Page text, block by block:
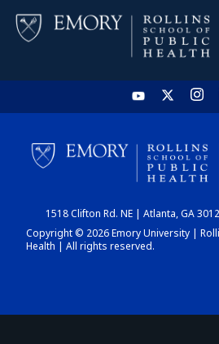
HOME
CHART
1518 Clifton Rd. NE | Atlanta, GA
Copyright © 2026 Emory University |
Health | All rights reserved.